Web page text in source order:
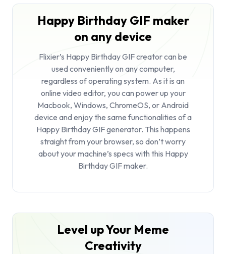
Happy Birthday GIF maker
on any device
Flixier’s Happy Birthday GIF creator can be
used conveniently on any computer,
regardless of operating system. As it is an
online video editor, you can power up your
Macbook, Windows, ChromeOS, or Android
device and enjoy the same functionalities of a
Happy Birthday GIF generator. This happens
straight from your browser, so don’t worry
about your machine’s specs with this Happy
Birthday GIF maker.
Level up Your Meme
Creativity